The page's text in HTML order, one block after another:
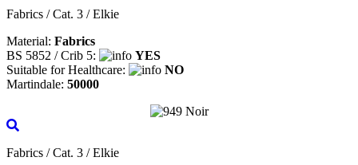
Fabrics / Cat. 3 / Elkie
Material: Fabrics
BS 5852 / Crib 5:
YES
Suitable for Healthcare:
NO
Martindale: 50000
Fabrics / Cat. 3 / Elkie